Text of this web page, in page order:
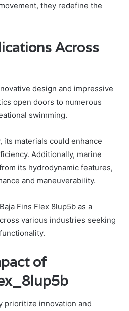
they redefine the
Across
design and impressive
open doors to numerous
swimming.
its materials could enhance
Additionally, marine
its hydrodynamic features,
and maneuverability.
Fins Flex 8lup5b as a
various industries seeking
of
prioritize innovation and